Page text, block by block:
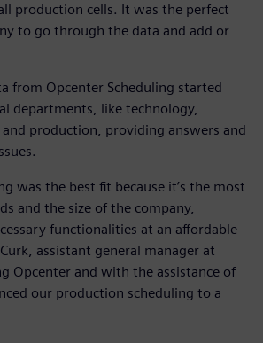
production cells. It was the perfect
to go through the data and add or
from Opcenter Scheduling started
departments, like technology,
production, providing answers and
was the best fit because it’s the most
and the size of the company,
functionalities at an affordable
assistant general manager at
Opcenter and with the assistance of
our production scheduling to a